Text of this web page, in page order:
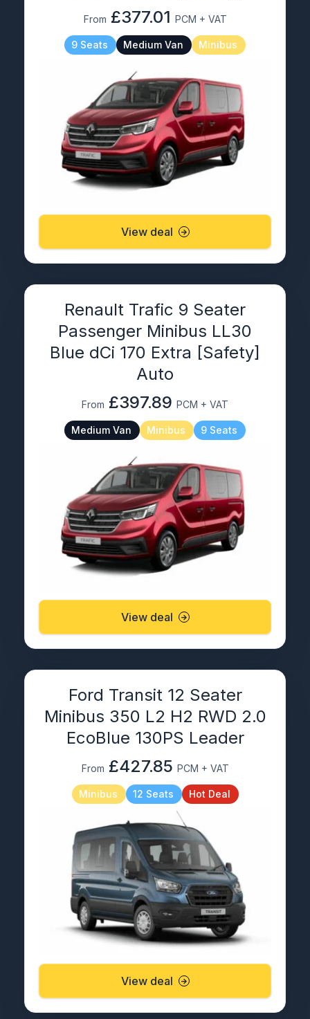
From £377.01 PCM + VAT
9 Seats Medium Van Minibus
View deal
Renault Trafic 9 Seater
Passenger Minibus LL30
Blue dCi 170 Extra [Safety]
Auto
From £397.89 PCM + VAT
Medium Van Minibus 9 Seats
View deal
Ford Transit 12 Seater
Minibus 350 L2 H2 RWD 2.0
EcoBlue 130PS Leader
From £427.85 PCM + VAT
Minibus 12 Seats Hot Deal
View deal